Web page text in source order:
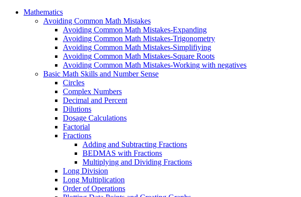
Mathematics
Avoiding Common Math Mistakes
Avoiding Common Math Mistakes-Expanding
Avoiding Common Math Mistakes-Trigonometry
Avoiding Common Math Mistakes-Simplifiying
Avoiding Common Math Mistakes-Square Roots
Avoiding Common Math Mistakes-Working with negatives
Basic Math Skills and Number Sense
Circles
Complex Numbers
Decimal and Percent
Dilutions
Dosage Calculations
Factorial
Fractions
Adding and Subtracting Fractions
BEDMAS with Fractions
Multiplying and Dividing Fractions
Long Division
Long Multiplication
Order of Operations